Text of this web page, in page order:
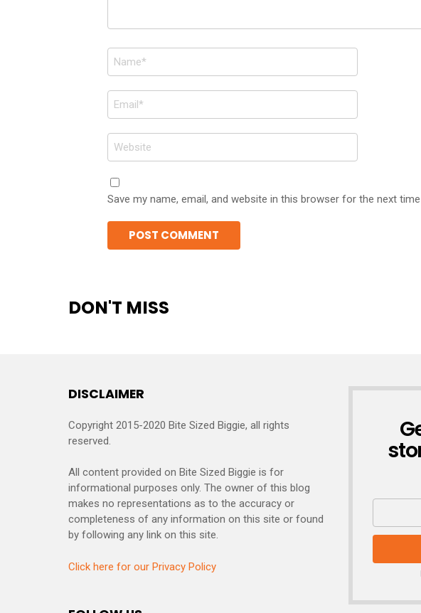
Name
*
Email
*
Website
Save my name, email, and website in this browser for the next
DON'T MISS
DISCLAIMER
Copyright 2015-2020 Bite Sized Biggie, all rights
reserved.
All content provided on Bite Sized Biggie is for
informational purposes only. The owner of this blog
makes no representations as to the accuracy or
completeness of any information on this site or found
by following any link on this site.
Click here for our Privacy Policy